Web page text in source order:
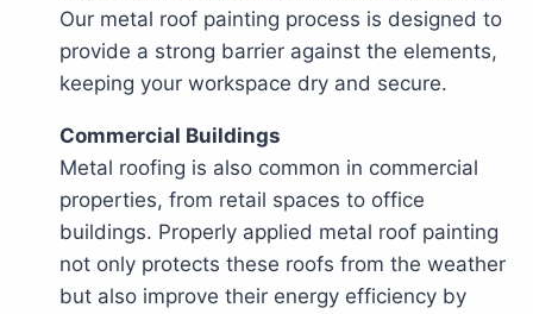
Our metal roof painting process is designed to
provide a strong barrier against the elements,
keeping your workspace dry and secure.
Commercial Buildings
Metal roofing is also common in commercial
properties, from retail spaces to office
buildings. Properly applied metal roof painting
not only protects these roofs from the weather
but also improve their energy efficiency by